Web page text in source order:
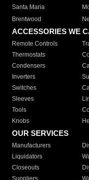
Santa Maria
Brentwood
ACCESSORIES WE
Remote Controls
Thermostats
Condensers
Inverters
Switches
Sleeves
Tools
Knobs
OUR SERVICES
Manufacturers
Liquidators
Closeouts